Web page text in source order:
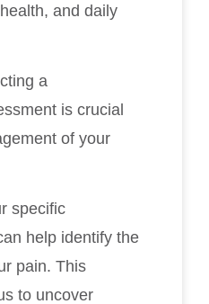
and daily
a
is crucial
of your
specific
help identify the
pain. This
to uncover